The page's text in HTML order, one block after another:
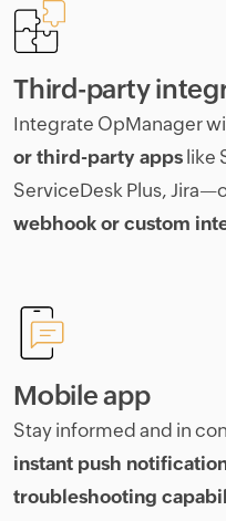
Third-party
Integrate OpManager
or third-party apps like
ServiceDesk Plus,
webhook or custom
Mobile app
Stay informed and in
instant push
troubleshooting